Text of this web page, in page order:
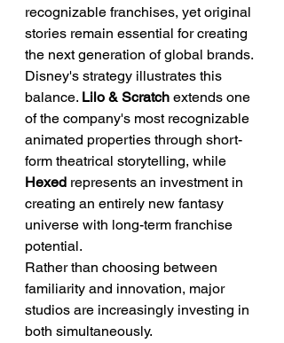
recognizable franchises, yet original
stories remain essential for creating
the next generation of global brands.
Disney's strategy illustrates this
balance. Lilo & Scratch extends one
of the company's most recognizable
animated properties through short-
form theatrical storytelling, while
Hexed represents an investment in
creating an entirely new fantasy
universe with long-term franchise
potential.
Rather than choosing between
familiarity and innovation, major
studios are increasingly investing in
both simultaneously.